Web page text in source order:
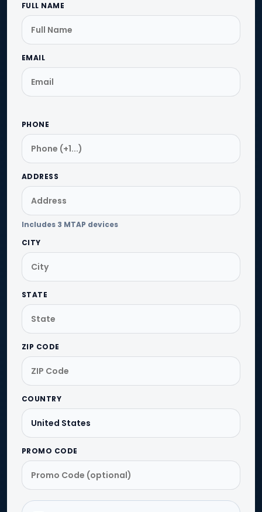
FULL NAME
EMAIL
PHONE
ADDRESS
Includes 3 MTAP devices
CITY
STATE
ZIP CODE
COUNTRY
PROMO CODE